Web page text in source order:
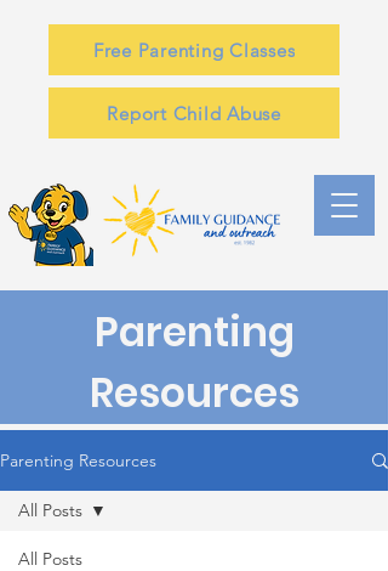
Free Parenting Classes
Report Child Abuse
Parenting
Resources
Parenting Resources
All Posts
All Posts